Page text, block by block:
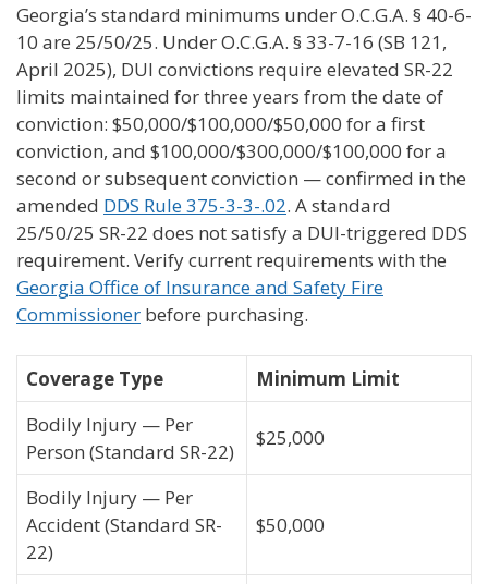
Georgia’s standard minimums under O.C.G.A. § 40-6-
10 are 25/50/25. Under O.C.G.A. § 33-7-16 (SB 121,
April 2025), DUI convictions require elevated SR-22
limits maintained for three years from the date of
conviction: $50,000/$100,000/$50,000 for a first
conviction, and $100,000/$300,000/$100,000 for a
second or subsequent conviction — confirmed in the
amended DDS Rule 375-3-3-.02. A standard
25/50/25 SR-22 does not satisfy a DUI-triggered DDS
requirement. Verify current requirements with the
Georgia Office of Insurance and Safety Fire
Commissioner before purchasing.
Coverage Type
Minimum Limit
Bodily Injury — Per
Person (Standard SR-22)
$25,000
Bodily Injury — Per
Accident (Standard SR-
22)
$50,000